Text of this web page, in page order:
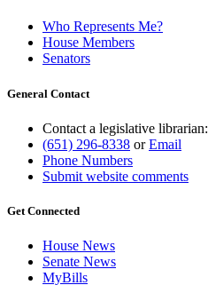
Who Represents Me?
House Members
Senators
General Contact
Contact a legislative librarian:
(651) 296-8338 orEmail
Phone Numbers
Submit website comments
Get Connected
House News
Senate News
MyBills